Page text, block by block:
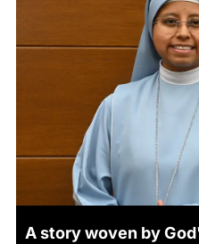
A story woven by